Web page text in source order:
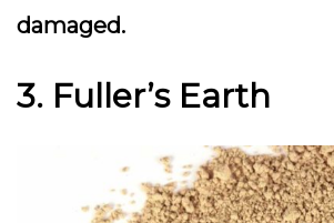
damaged.
3. Fuller’s Earth